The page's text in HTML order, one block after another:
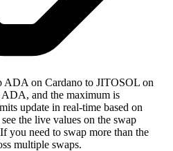
ADA on Cardano to JITOSOL on
and the maximum is
update in real-time based on
the live values on the swap
you need to swap more than the
multiple swaps.